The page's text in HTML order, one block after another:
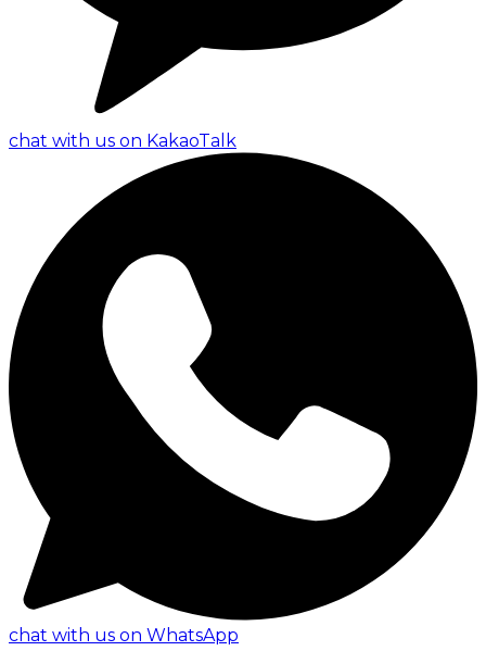
chat with us on KakaoTalk
chat with us on WhatsApp